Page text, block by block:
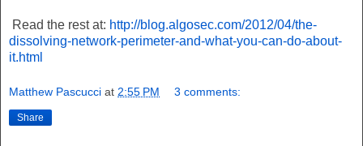
Read the rest at: http://blog.algosec.com/2012/04/the-
dissolving-network-perimeter-and-what-you-can-do-about-
it.html
Matthew Pascucci at 2:55 PM 3 comments:
Share